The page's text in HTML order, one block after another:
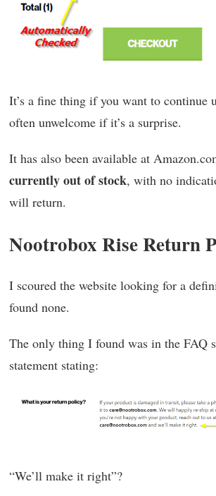
It’s a fine thing if you want to continue
often unwelcome if it’s a surprise.
It has also been available at
currently out of stock, with no
will return.
Nootrobox Rise Return
I scoured the website looking for a
found none.
The only thing I found was in the FAQ
statement stating:
“We’ll make it right”?